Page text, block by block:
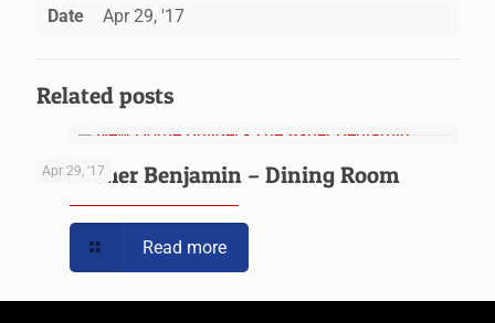
Date Apr 29, '17
Related posts
Apr 29, '17
The Asher Benjamin – Dining Room
Read more